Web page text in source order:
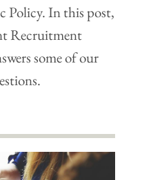
Policy. In this post,
Recruitment
some of our